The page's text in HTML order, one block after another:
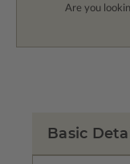
Are you
Basic